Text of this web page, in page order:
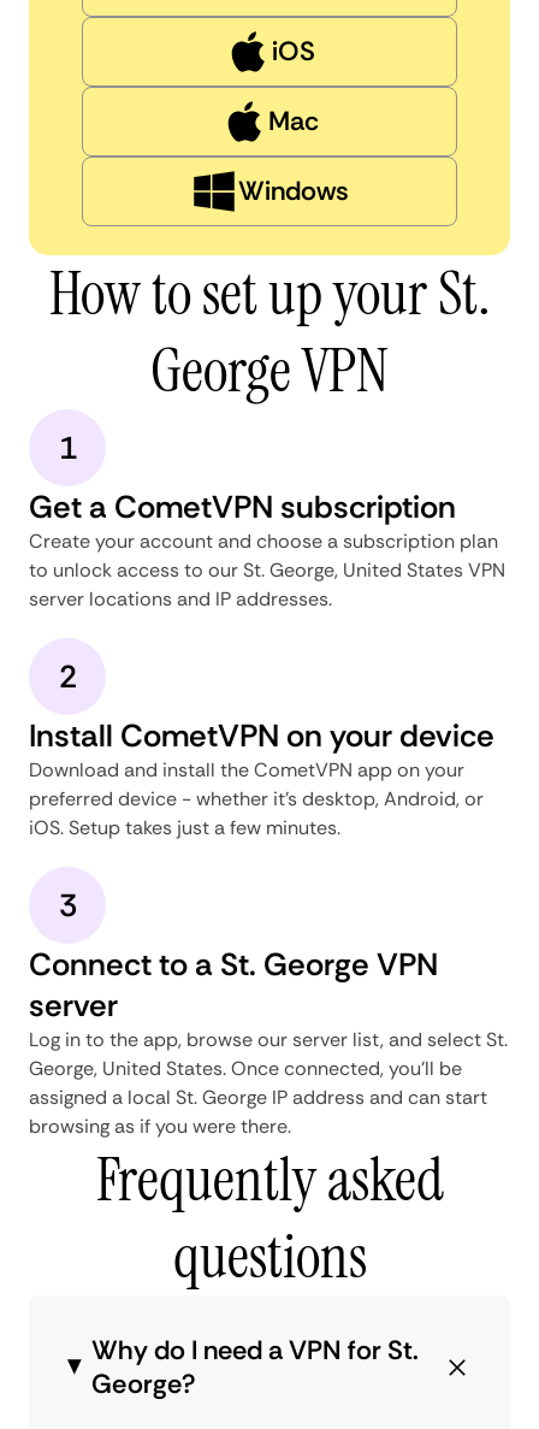
iOS
Mac
Windows
How to set up your St.
George VPN
1
Get a CometVPN subscription
Create your account and choose a subscription plan
to unlock access to our St. George, United States VPN
server locations and IP addresses.
2
Install CometVPN on your device
Download and install the CometVPN app on your
preferred device - whether it's desktop, Android, or
iOS. Setup takes just a few minutes.
3
Connect to a St. George VPN
server
Log in to the app, browse our server list, and select St.
George, United States. Once connected, you'll be
assigned a local St. George IP address and can start
browsing as if you were there.
Frequently asked
questions
Why do I need a VPN for St.
George?